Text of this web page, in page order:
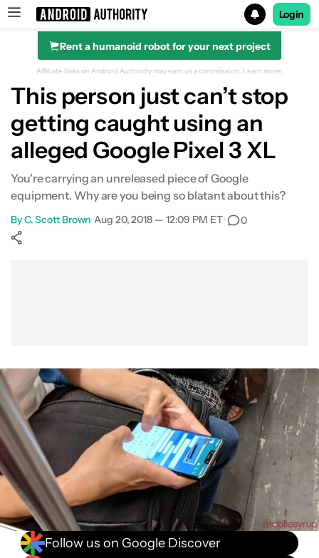
Search results for
Login
Rent a humanoid robot for your next project
Affiliate links on Android Authority may earn us a commission. Learn more.
This person just can’t stop
getting caught using an
alleged Google Pixel 3 XL
You're carrying an unreleased piece of Google
equipment. Why are you being so blatant about this?
ByC. Scott Brown•Aug 20, 2018 — 12:09 PM ET• 0
Follow us on Google Discover